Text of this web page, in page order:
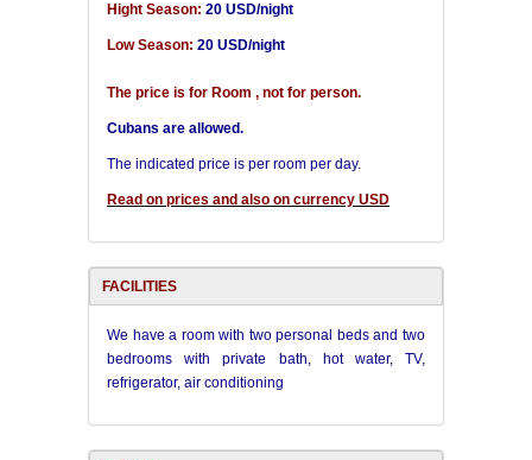
Hight Season: 20 USD/night
Low Season: 20 USD/night
The price is for Room , not for person.
Cubans are allowed.
The indicated price is per room per day.
Read on prices and also on currency USD
FACILITIES
We have a room with two personal beds and two
bedrooms with private bath, hot water, TV,
refrigerator, air conditioning